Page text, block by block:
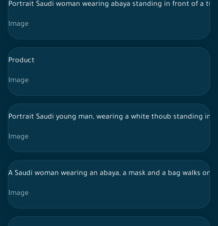
Portrait Saudi woman wearing abaya standing in front of a
Image
Product
Image
Portrait Saudi young man, wearing a white thoub standing
Image
A Saudi woman wearing an abaya, a mask and a bag walks
Image